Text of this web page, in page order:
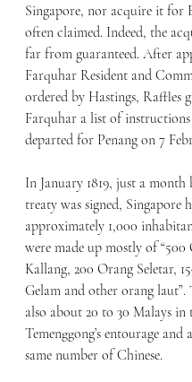
Singapore, nor acquire it for
often claimed. Indeed, the
far from guaranteed. After
Farquhar Resident and
ordered by Hastings, Raffles
Farquhar a list of
departed for Penang on 7
In January 1819, just a month
treaty was signed, Singapore
approximately 1,000
were made up mostly of “500
Kallang, 200 Orang Seletar,
Gelam and other orang laut”.
also about 20 to 30 Malays in
Temenggong’s entourage and
same number of Chinese.